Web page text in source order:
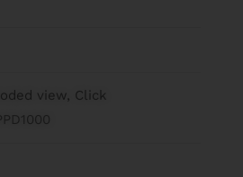
view, Click